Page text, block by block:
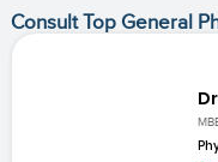
Consult Top General